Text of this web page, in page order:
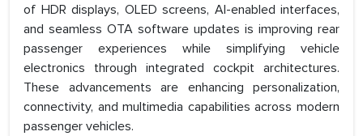
of HDR displays, OLED screens, AI-enabled interfaces,
and seamless OTA software updates is improving rear
passenger experiences while simplifying vehicle
electronics through integrated cockpit architectures.
These advancements are enhancing personalization,
connectivity, and multimedia capabilities across modern
passenger vehicles.